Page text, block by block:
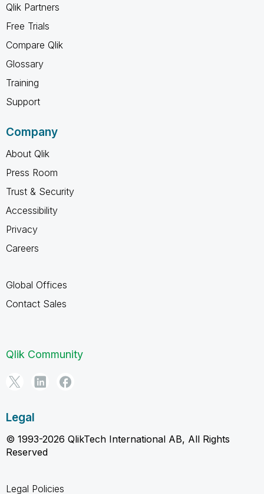
Qlik Partners
Free Trials
Compare Qlik
Glossary
Training
Support
Company
About Qlik
Press Room
Trust & Security
Accessibility
Privacy
Careers
Global Offices
Contact Sales
Qlik Community
Legal
© 1993-2026 QlikTech International AB, All Rights
Reserved
Legal Policies